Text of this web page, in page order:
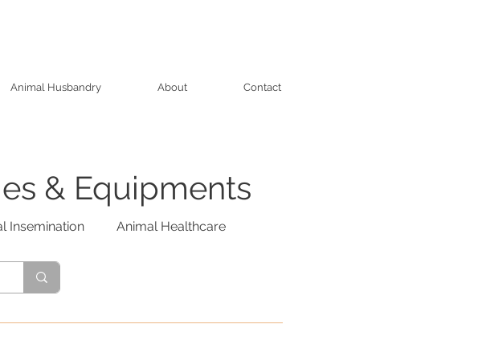
Animal Husbandry About Contact
& Equipments
Insemination Animal Healthcare